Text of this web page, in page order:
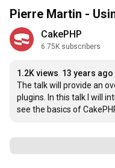
Pierre Martin -
CakePHP
6.75K subscribers
1.2K views 13 years ago
The talk will provide an
plugins. In this talk I will
see the basics of